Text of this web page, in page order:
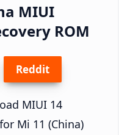
MIUI
ROM
Reddit
MIUI 14
Mi 11 (China)